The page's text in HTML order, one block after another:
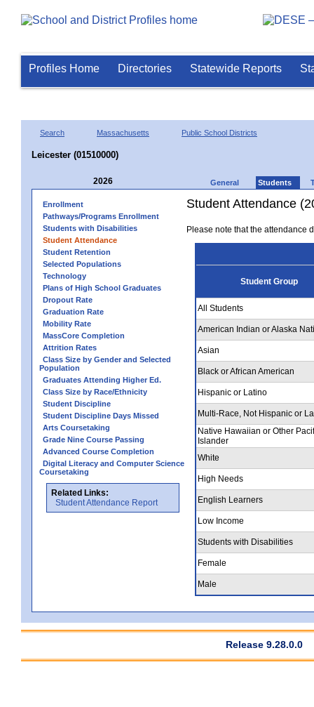
Profiles Home Directories Statewide Reports
Search Massachusetts Public School Districts
Leicester (01510000)
2026 General Students
Enrollment
Pathways/Programs Enrollment
Students with Disabilities
Student Attendance
Student Retention
Selected Populations
Technology
Plans of High School Graduates
Dropout Rate
Graduation Rate
Mobility Rate
MassCore Completion
Attrition Rates
Class Size by Gender and Selected
Population
Graduates Attending Higher Ed.
Class Size by Race/Ethnicity
Student Discipline
Student Discipline Days Missed
Arts Coursetaking
Grade Nine Course Passing
Advanced Course Completion
Digital Literacy and Computer Science
Coursetaking
Related Links:
Student Attendance Report
Student Attendance
Please note that the attendance
Student Group
All Students
American Indian or Alaska
Asian
Black or African American
Hispanic or Latino
Multi-Race, Not Hispanic or
Native Hawaiian or Other
Islander
White
High Needs
English Learners
Low Income
Students with Disabilities
Female
Male
Release 9.28.0.0